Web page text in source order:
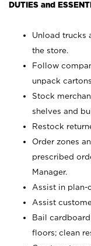
DUTIES and
Unload trucks
the store.
Follow
unpack
Stock
shelves and
Restock
Order zones
prescribed
Manager.
Assist in plan-
Assist
Bail
floors; clean